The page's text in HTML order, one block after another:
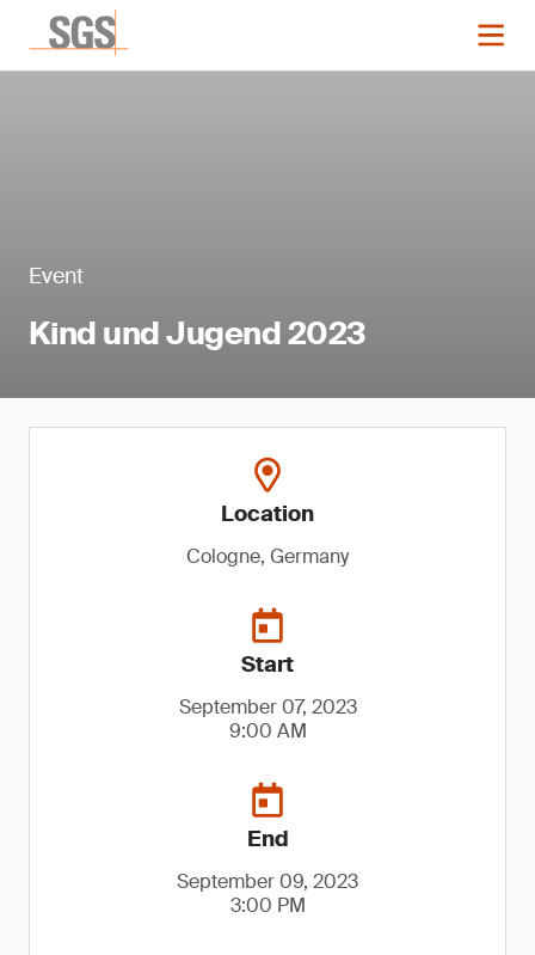
Event
Kind und Jugend 2023
Location
Cologne, Germany
Start
September 07, 2023
9:00 AM
End
September 09, 2023
3:00 PM